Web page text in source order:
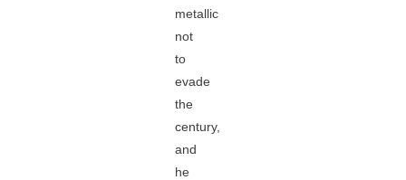
metallic
not
to
evade
the
century,
and
he